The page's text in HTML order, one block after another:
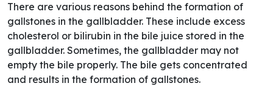
There are various reasons behind the formation of
gallstones in the gallbladder. These include excess
cholesterol or bilirubin in the bile juice stored in the
gallbladder. Sometimes, the gallbladder may not
empty the bile properly. The bile gets concentrated
and results in the formation of gallstones.